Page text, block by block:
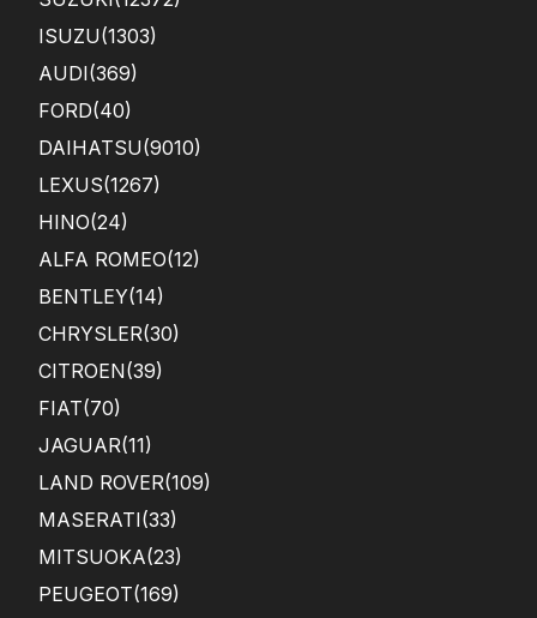
ISUZU(1303)
AUDI(369)
FORD(40)
DAIHATSU(9010)
LEXUS(1267)
HINO(24)
ALFA ROMEO(12)
BENTLEY(14)
CHRYSLER(30)
CITROEN(39)
FIAT(70)
JAGUAR(11)
LAND ROVER(109)
MASERATI(33)
MITSUOKA(23)
PEUGEOT(169)